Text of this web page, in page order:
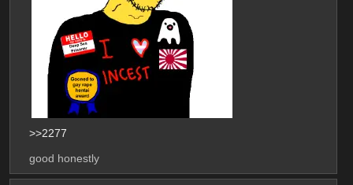
>>2277
good honestly